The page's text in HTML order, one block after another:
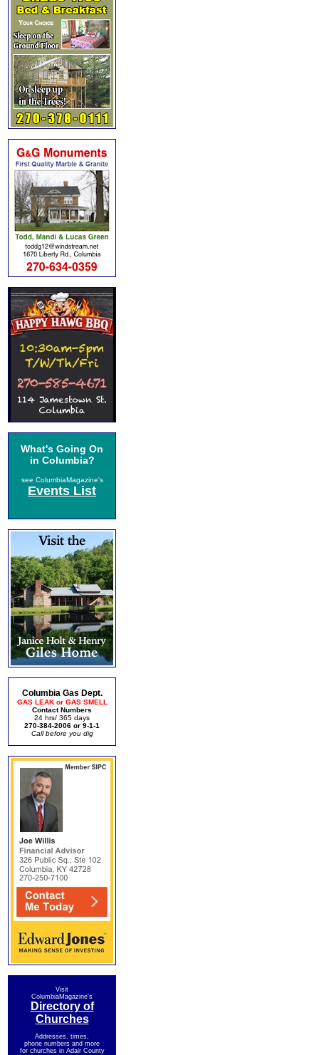
What's Going On
in Columbia?
see ColumbiaMagazine's
Events List
Columbia Gas Dept.
GAS LEAK or GAS SMELL
Contact Numbers
24 hrs/ 365 days
270-384-2006 or 9-1-1
Call before you dig
Visit
ColumbiaMagazine's
Directory of
Churches
Addresses, times,
phone numbers and more
for churches in Adair County